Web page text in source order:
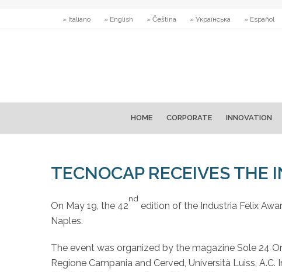
» Italiano » English » Čeština » Українська » Español
HOME CORPORATE INNOVATION
TECNOCAP RECEIVES THE
On May 19, the 42
nd
edition of the Industria Felix
Naples.
The event was organized by the magazine Sole 24
Regione Campania and Cerved, Università Luiss,